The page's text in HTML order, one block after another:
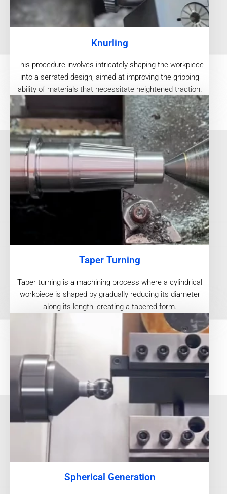
Knurling
This procedure involves intricately shaping the workpiece
into a serrated design, aimed at improving the gripping
ability of materials that necessitate heightened traction.
Taper Turning
Taper turning is a machining process where a cylindrical
workpiece is shaped by gradually reducing its diameter
along its length, creating a tapered form.
Spherical Generation